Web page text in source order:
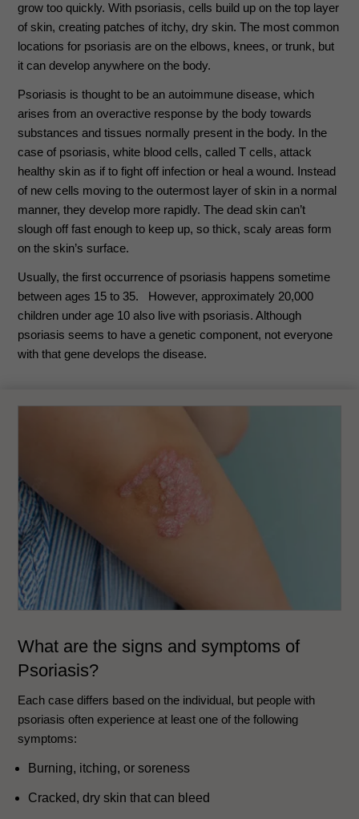
grow too quickly. With psoriasis, cells build up on the top layer
of skin, creating patches of itchy, dry skin. The most common
locations for psoriasis are on the elbows, knees, or trunk, but
it can develop anywhere on the body.
Psoriasis is thought to be an autoimmune disease, which
arises from an overactive response by the body towards
substances and tissues normally present in the body. In the
case of psoriasis, white blood cells, called T cells, attack
healthy skin as if to fight off infection or heal a wound. Instead
of new cells moving to the outermost layer of skin in a normal
manner, they develop more rapidly. The dead skin can’t
slough off fast enough to keep up, so thick, scaly areas form
on the skin’s surface.
Usually, the first occurrence of psoriasis happens sometime
between ages 15 to 35. However, approximately 20,000
children under age 10 also live with psoriasis. Although
psoriasis seems to have a genetic component, not everyone
with that gene develops the disease.
What are the signs and symptoms of
Psoriasis?
Each case differs based on the individual, but people with
psoriasis often experience at least one of the following
symptoms:
Burning, itching, or soreness
Cracked, dry skin that can bleed